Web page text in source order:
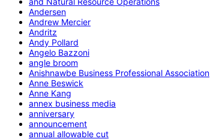
Andersen
Andrew Mercier
Andritz
Andy Pollard
Angelo Bazzoni
angle broom
Anishnawbe Business Professional Association
Anne Beswick
Anne Kang
annex business media
anniversary
announcement
annual allowable cut